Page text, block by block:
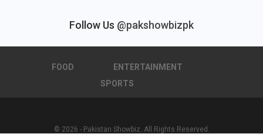
Follow Us @pakshowbizpk
FOOD
ENTERTAINMENT
SPORTS
© 2026 - Pakistan Showbiz. All Rights Reserved.